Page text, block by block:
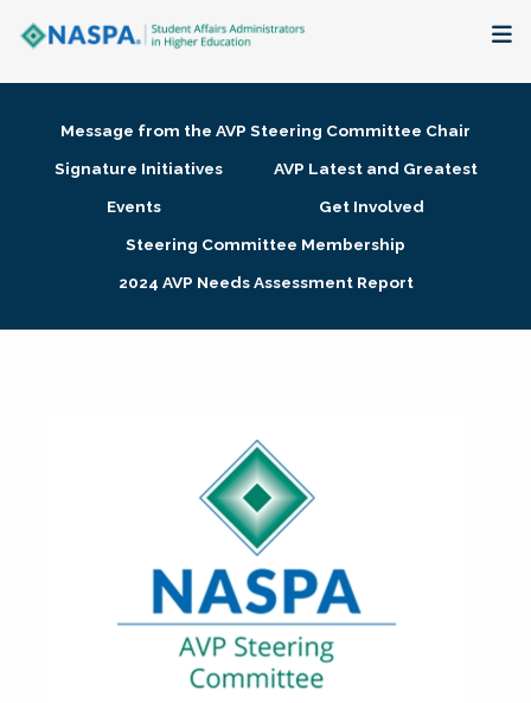
Membership + Communities
Research + Publications
Message from the AVP Steering Committee Chair
Signature Initiatives
AVP Latest and Greatest
Events
Get Involved
Steering Committee Membership
2024 AVP Needs Assessment Report